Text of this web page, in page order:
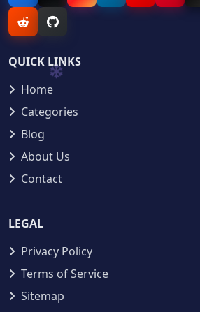
QUICK LINKS
Home
Categories
Blog
About Us
Contact
LEGAL
Privacy Policy
Terms of Service
Sitemap